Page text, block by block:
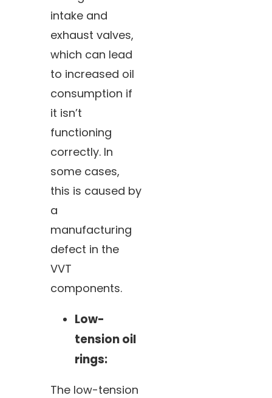
intake and
exhaust valves,
which can lead
to increased oil
consumption if
it isn’t
functioning
correctly. In
some cases,
this is caused by
a
manufacturing
defect in the
VVT
components.
Low-
tension oil
rings:
The low-tension